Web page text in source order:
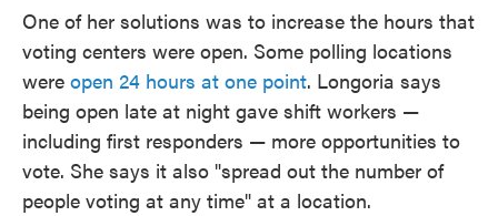
One of her solutions was to increase the hours that
voting centers were open. Some polling locations
were open 24 hours at one point. Longoria says
being open late at night gave shift workers —
including first responders — more opportunities to
vote. She says it also "spread out the number of
people voting at any time" at a location.